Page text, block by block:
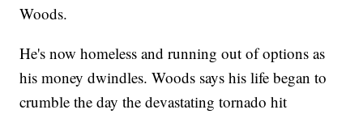
Woods.
He's now homeless and running out of options as
his money dwindles. Woods says his life began to
crumble the day the devastating tornado hit